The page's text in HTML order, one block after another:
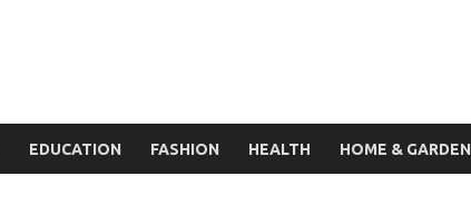
EDUCATION FASHION HEALTH HOME & GARDEN